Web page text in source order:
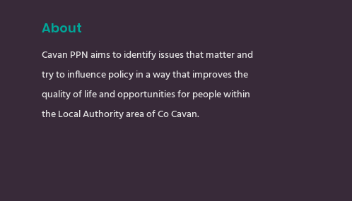
About
Cavan PPN aims to identify issues that matter and
try to influence policy in a way that improves the
quality of life and opportunities for people within
the Local Authority area of Co Cavan.